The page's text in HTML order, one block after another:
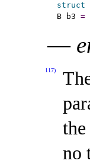
struct
B b3 =
—
117)
no